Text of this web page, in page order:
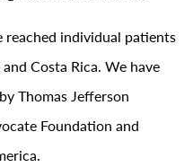
reached individual patients
Costa Rica. We have
Thomas Jefferson
Foundation and